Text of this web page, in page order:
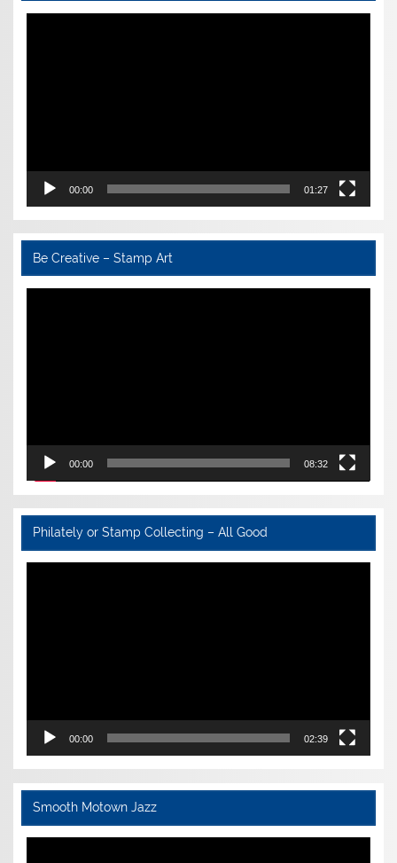
Video
00:00 01:27
Be Creative – Stamp Art
Video
00:00 08:32
Philately or Stamp Collecting – All Good
00:00 02:39
Smooth Motown Jazz
Video